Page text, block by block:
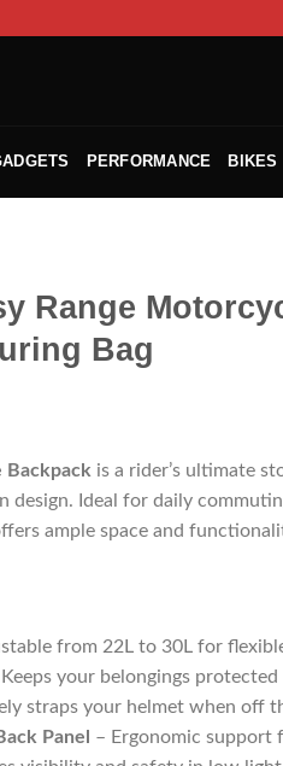
PERFORMANCE BIKES
Range
Bag
Backpack is a rider’s ultimate
design. Ideal for daily
ample space and
from 22L to 30L for
your belongings
straps your helmet when off
Panel – Ergonomic support